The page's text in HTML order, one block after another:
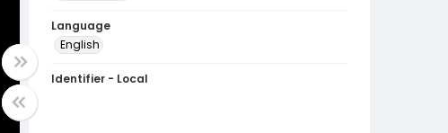
Language
English
Identifier - Local